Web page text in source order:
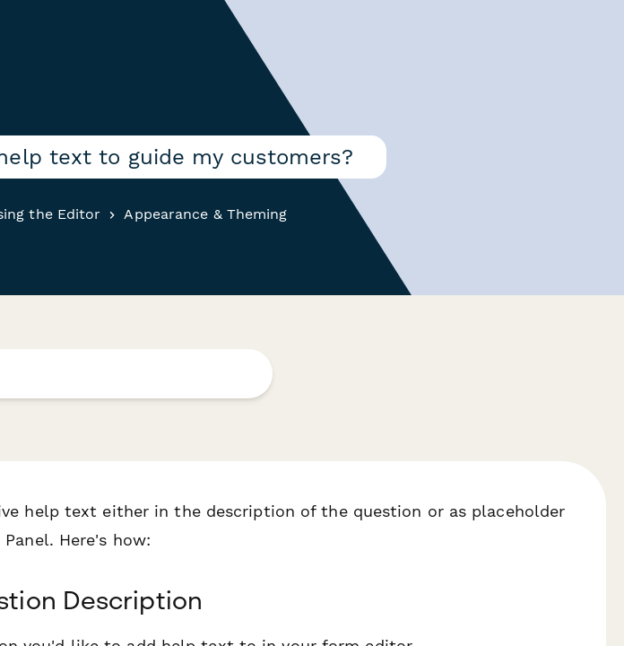
text to guide my customers?
the Editor Appearance & Theming
help text either in the description of the question or as placeholder
Here's how:
Description